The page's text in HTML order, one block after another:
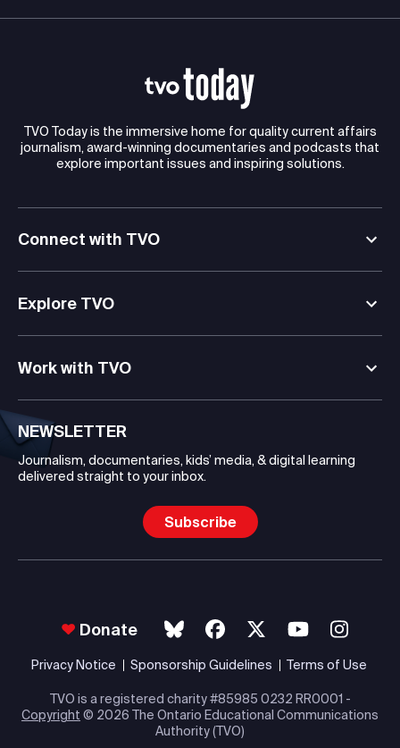
TVO Today is the immersive home for quality current affairs
journalism, award-winning documentaries and podcasts that
explore important issues and inspiring solutions.
Connect with TVO
Explore TVO
Work with TVO
NEWSLETTER
Journalism, documentaries, kids’ media, & digital learning
delivered straight to your inbox.
Subscribe
Donate
Privacy Notice Sponsorship Guidelines Terms of Use
TVO is a registered charity #85985 0232 RR0001 -
Copyright © 2026 The Ontario Educational Communications
Authority (TVO)